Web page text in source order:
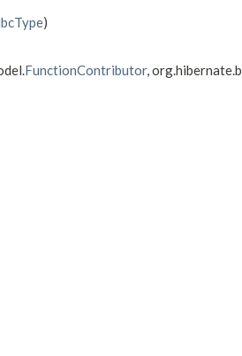
)
FunctionContributor,